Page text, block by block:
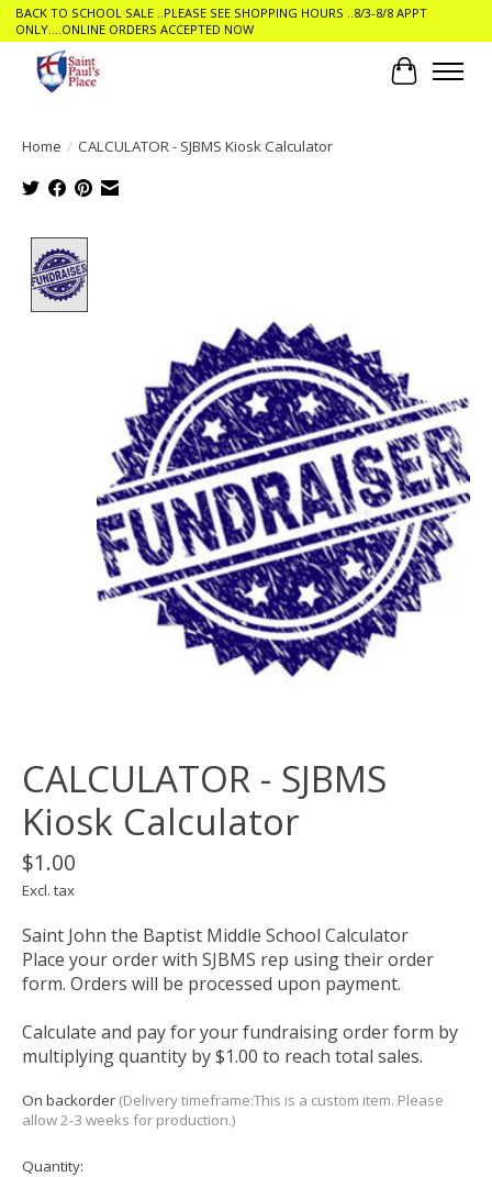
BACK TO SCHOOL SALE ..PLEASE SEE SHOPPING HOURS ..8/3-8/8 APPT
ONLY....ONLINE ORDERS ACCEPTED NOW
Cart
Home / CALCULATOR - SJBMS Kiosk Calculator
CALCULATOR - SJBMS
Kiosk Calculator
$1.00
Excl. tax
Saint John the Baptist Middle School Calculator
Place your order with SJBMS rep using their order
form. Orders will be processed upon payment.
Calculate and pay for your fundraising order form by
multiplying quantity by $1.00 to reach total sales.
On backorder (Delivery timeframe:This is a custom item. Please
allow 2-3 weeks for production.)
Quantity: